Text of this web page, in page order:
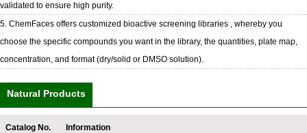
validated to ensure high purity.
5. ChemFaces offers customized bioactive screening libraries , whereby you
choose the specific compounds you want in the library, the quantities, plate map,
concentration, and format (dry/solid or DMSO solution).
Natural Products
Catalog No. Information